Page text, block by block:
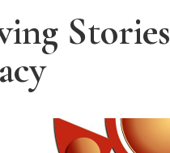
Stories